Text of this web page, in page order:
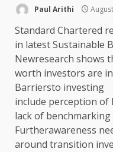
Paul Arithi
Standard Chartered
in latest Sustainable
Newresearch shows
worth investors are
Barriersto investing
include perception of
lack of
Furtherawareness
around transition